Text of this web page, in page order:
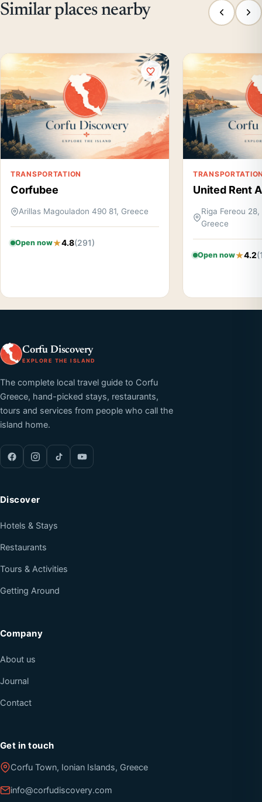
Similar places nearby
TRANSPORTATION
Corfubee
Arillas Magouladon 490 81, Greece
Open now 4.8(291)
United Rent
Riga Fereou
Greece
Open now 4.2
Corfu Discovery
EXPLORE THE ISLAND
The complete local travel guide to Corfu
Greece, hand-picked stays, restaurants,
tours and services from people who call the
island home.
Discover
Hotels & Stays
Restaurants
Tours & Activities
Getting Around
Company
About us
Journal
Contact
Get in touch
Corfu Town, Ionian Islands, Greece
info@corfudiscovery.com